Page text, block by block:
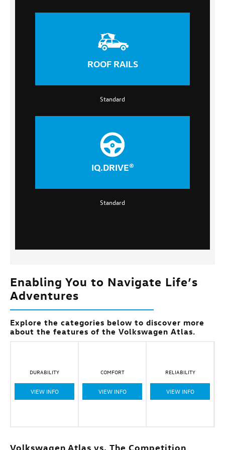
ROOF RAILS
Standard
IQ.DRIVE®
Standard
Enabling You to Navigate Life’s
Adventures
Explore the categories below to discover more
about the features of the Volkswagen Atlas.
DURABILITY
VIEW INFO
COMFORT
VIEW INFO
RELIABILITY
VIEW INFO
Volkswagen Atlas vs. The Competition